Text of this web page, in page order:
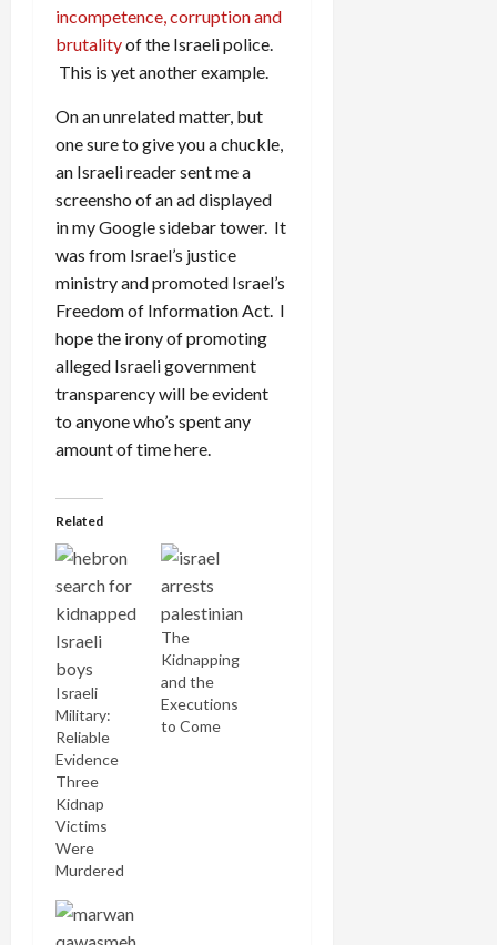
incompetence, corruption and
brutalityof the Israeli police.
This is yet another example.
On an unrelated matter, but
one sure to give you a chuckle,
an Israeli reader sent me a
screensho of an ad displayed
in my Google sidebar tower. It
was from Israel’s justice
ministry and promoted Israel’s
Freedom of Information Act. I
hope the irony of promoting
alleged Israeli government
transparency will be evident
to anyone who’s spent any
amount of time here.
Related
Israeli
Military:
Reliable
Evidence
Three
Kidnap
Victims
Were
Murdered
The
Kidnapping
and the
Executions
to Come